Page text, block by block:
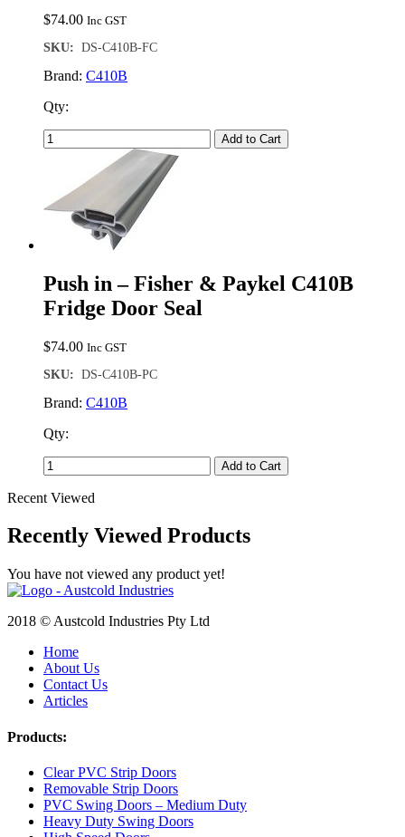
$74.00 Inc GST
SKU: DS-C410B-FC
Brand: C410B
Qty:
Add to Cart
Push in – Fisher & Paykel C410B
Fridge Door Seal
$74.00 Inc GST
SKU: DS-C410B-PC
Brand: C410B
Qty:
Add to Cart
Recent Viewed
Recently Viewed Products
You have not viewed any product yet!
2018 © Austcold Industries Pty Ltd
Home
About Us
Contact Us
Articles
Products:
Clear PVC Strip Doors
Removable Strip Doors
PVC Swing Doors – Medium Duty
Heavy Duty Swing Doors